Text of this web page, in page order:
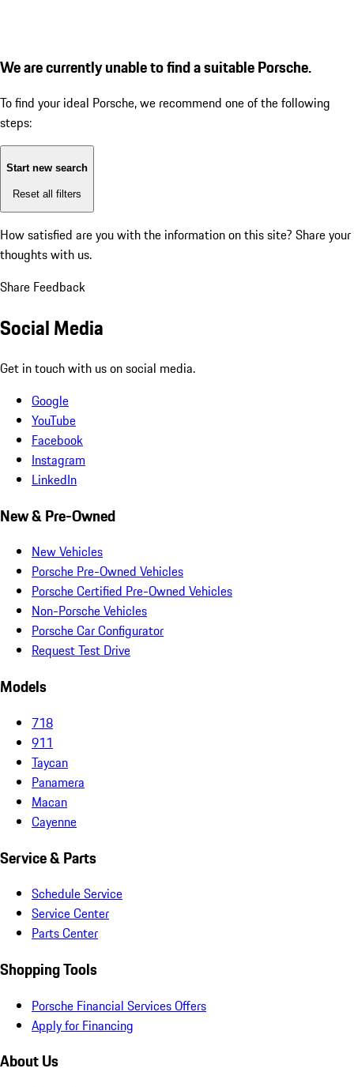
We are currently unable to find a suitable Porsche.
To find your ideal Porsche, we recommend one of the following
steps:
Start new search
Reset all filters
How satisfied are you with the information on this site? Share your
thoughts with us.
Share Feedback
Social Media
Get in touch with us on social media.
Google
YouTube
Facebook
Instagram
LinkedIn
New & Pre-Owned
New Vehicles
Porsche Pre-Owned Vehicles
Porsche Certified Pre-Owned Vehicles
Non-Porsche Vehicles
Porsche Car Configurator
Request Test Drive
Models
718
911
Taycan
Panamera
Macan
Cayenne
Service & Parts
Schedule Service
Service Center
Parts Center
Shopping Tools
Porsche Financial Services Offers
Apply for Financing
About Us